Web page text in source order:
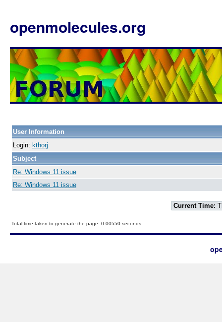
openmolecules.org
User Information
Login: kthorj
Subject
Re: Windows 11 issue
Re: Windows 11 issue
Current Time:
Total time taken to generate the page: 0.00550 seconds